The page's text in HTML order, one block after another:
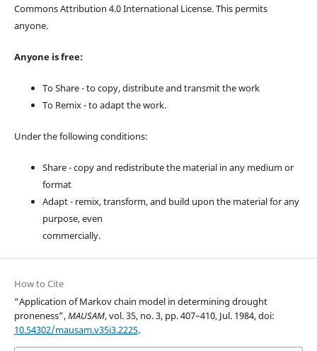
Commons Attribution 4.0 International License. This permits
anyone.
Anyone is free:
To Share - to copy, distribute and transmit the work
To Remix - to adapt the work.
Under the following conditions:
Share - copy and redistribute the material in any medium or
format
Adapt - remix, transform, and build upon the material for any
purpose, even
commercially.
How to Cite
“Application of Markov chain model in determining drought
proneness”,MAUSAM, vol. 35, no. 3, pp. 407–410, Jul. 1984, doi:
10.54302/mausam.v35i3.2225.